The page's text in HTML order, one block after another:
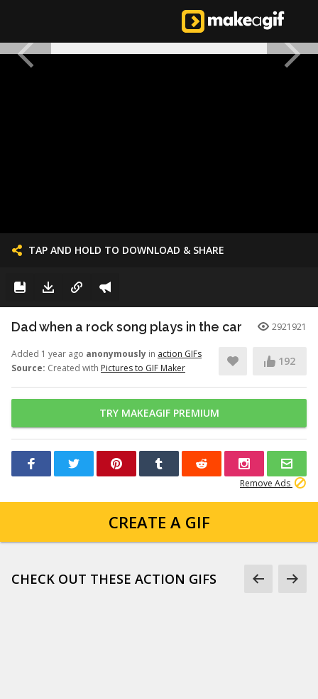
TAP AND HOLD TO DOWNLOAD & SHARE
Dad when a rock song plays in the car 2921921
Added 1 year ago anonymously in action GIFs
Source: Created with Pictures to GIF Maker
192
TRY MAKEAGIF PREMIUM
Remove Ads
CREATE A GIF
CHECK OUT THESE ACTION GIFS